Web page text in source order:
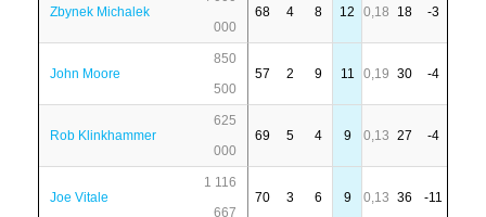
Zbynek Michalek
000
68 4 8 12 0,18 18 -3
John Moore
850
500
57 2 9 11 0,19 30 -4
Rob Klinkhammer
625
000
69 5 4 9 0,13 27 -4
Joe Vitale
1 116
667
70 3 6 9 0,13 36 -11